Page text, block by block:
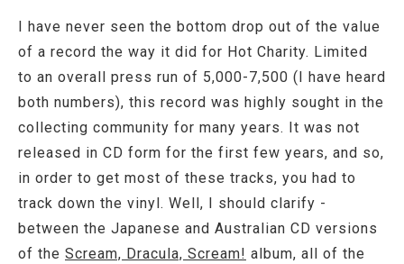
I have never seen the bottom drop out of the value
of a record the way it did for Hot Charity. Limited
to an overall press run of 5,000-7,500 (I have heard
both numbers), this record was highly sought in the
collecting community for many years. It was not
released in CD form for the first few years, and so,
in order to get most of these tracks, you had to
track down the vinyl. Well, I should clarify -
between the Japanese and Australian CD versions
of the Scream, Dracula, Scream! album, all of the